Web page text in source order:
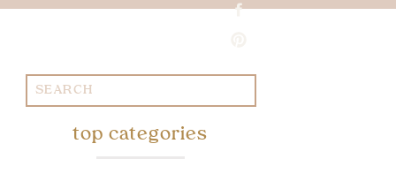
Search
for:
top categories